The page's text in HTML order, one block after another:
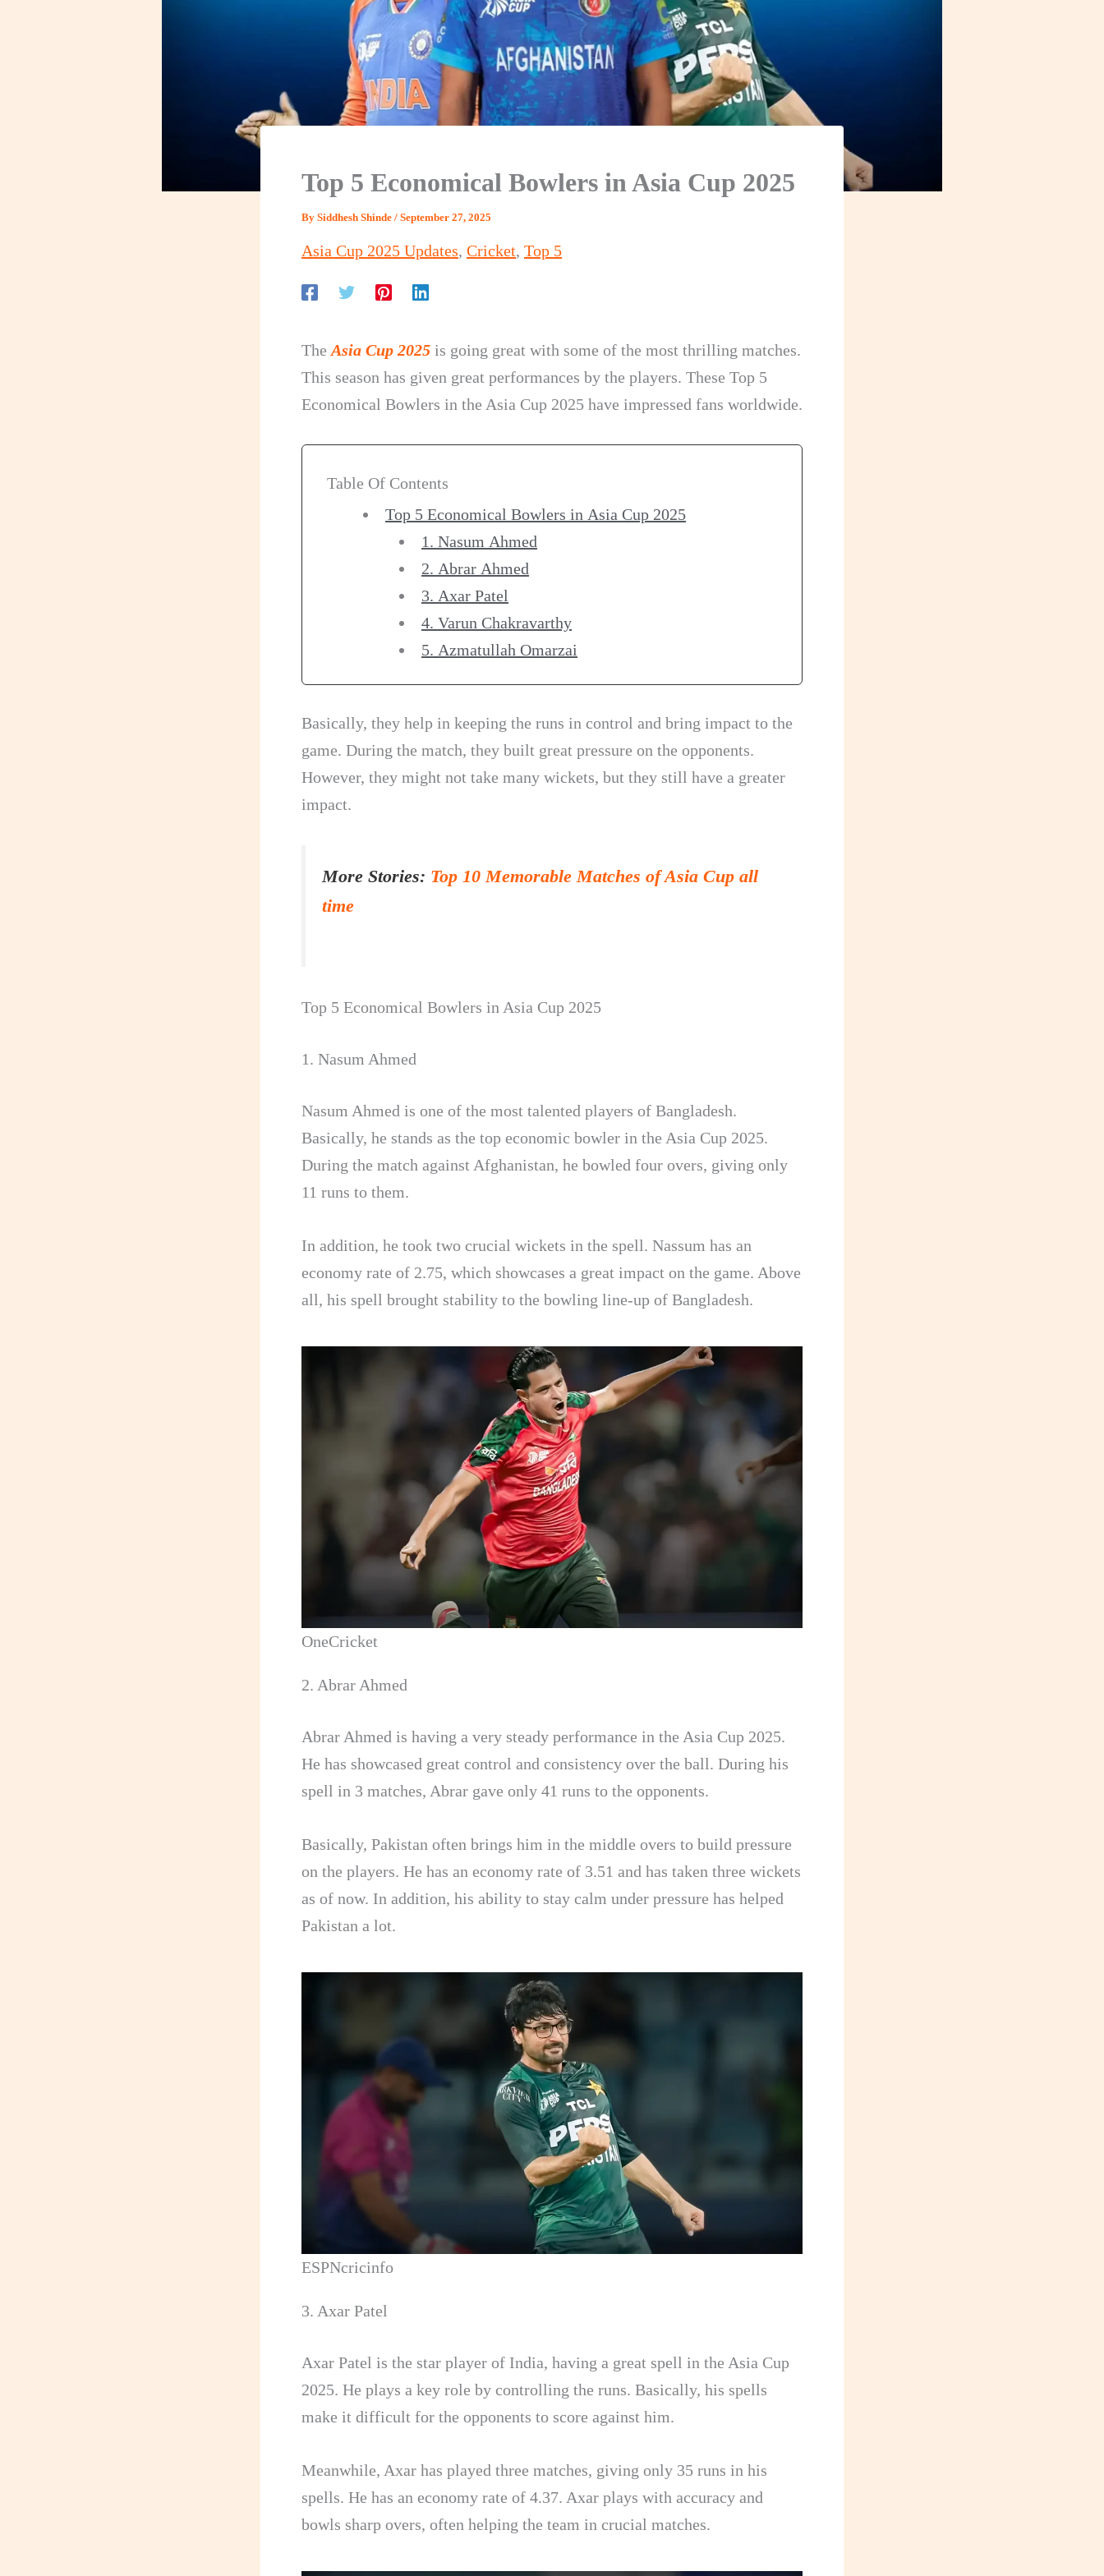
Top 5 Economical Bowlers in Asia Cup 2025
By Siddhesh Shinde / September 27, 2025
Asia Cup 2025 Updates, Cricket, Top 5
The Asia Cup 2025 is going great with some of the most thrilling matches.
This season has given great performances by the players. These Top 5
Economical Bowlers in the Asia Cup 2025 have impressed fans worldwide.
Table Of Contents
Top 5 Economical Bowlers in Asia Cup 2025
1. Nasum Ahmed
2. Abrar Ahmed
3. Axar Patel
4. Varun Chakravarthy
5. Azmatullah Omarzai
Basically, they help in keeping the runs in control and bring impact to the
game. During the match, they built great pressure on the opponents.
However, they might not take many wickets, but they still have a greater
impact.
More Stories: Top 10 Memorable Matches of Asia Cup all
time
Top 5 Economical Bowlers in Asia Cup 2025
1. Nasum Ahmed
Nasum Ahmed is one of the most talented players of Bangladesh.
Basically, he stands as the top economic bowler in the Asia Cup 2025.
During the match against Afghanistan, he bowled four overs, giving only
11 runs to them.
In addition, he took two crucial wickets in the spell. Nassum has an
economy rate of 2.75, which showcases a great impact on the game. Above
all, his spell brought stability to the bowling line-up of Bangladesh.
OneCricket
2. Abrar Ahmed
Abrar Ahmed is having a very steady performance in the Asia Cup 2025.
He has showcased great control and consistency over the ball. During his
spell in 3 matches, Abrar gave only 41 runs to the opponents.
Basically, Pakistan often brings him in the middle overs to build pressure
on the players. He has an economy rate of 3.51 and has taken three wickets
as of now. In addition, his ability to stay calm under pressure has helped
Pakistan a lot.
ESPNcricinfo
3. Axar Patel
Axar Patel is the star player of India, having a great spell in the Asia Cup
2025. He plays a key role by controlling the runs. Basically, his spells
make it difficult for the opponents to score against him.
Meanwhile, Axar has played three matches, giving only 35 runs in his
spells. He has an economy rate of 4.37. Axar plays with accuracy and
bowls sharp overs, often helping the team in crucial matches.